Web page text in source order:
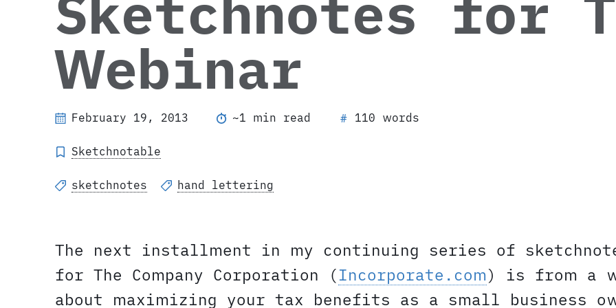
Webinar
February 19, 2013 ~1 min read # 110 words
Sketchnotable
sketchnotes hand lettering
The next installment in my continuing series of
for The Company Corporation (Incorporate.com) is from a
about maximizing your tax benefits as a small business